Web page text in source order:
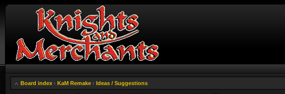
Board index ‹ KaM Remake ‹ Ideas / Suggestions